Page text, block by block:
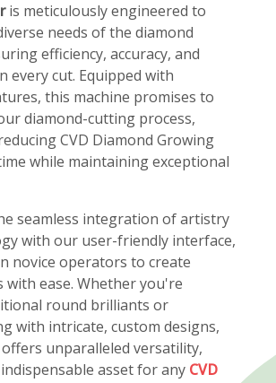
is meticulously engineered to
needs of the diamond
efficiency, accuracy, and
every cut. Equipped with
this machine promises to
diamond-cutting process,
CVD Diamond Growing
while maintaining exceptional
seamless integration of artistry
with our user-friendly interface,
novice operators to create
with ease. Whether you're
round brilliants or
with intricate, custom designs,
unparalleled versatility,
asset for any CVD